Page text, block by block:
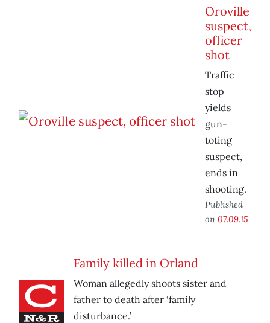
Oroville
suspect,
officer
shot
Traffic
stop
yields
gun-
toting
suspect,
ends in
shooting.
Published
on 07.09.15
Family killed in Orland
Woman allegedly shoots sister and
father to death after ‘family
disturbance.’